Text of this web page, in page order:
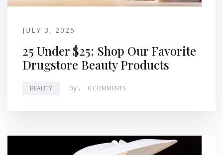
JULY 3, 2025
25 Under $25: Shop Our Favorite
Drugstore Beauty Products
BEAUTY by . 0 COMMENTS